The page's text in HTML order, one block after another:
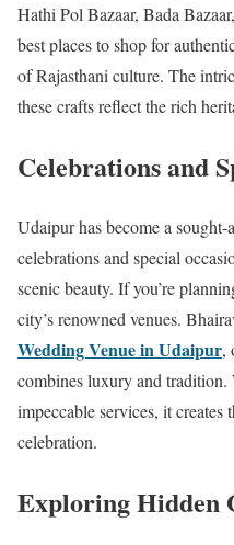
Hathi Pol Bazaar, Bada
best places to shop for
of Rajasthani culture. The
these crafts reflect the rich
Celebrations and
Udaipur has become a
celebrations and special
scenic beauty. If you’re
city’s renowned venues.
Wedding Venue in Udaipur,
combines luxury and
impeccable services, it
celebration.
Exploring Hidden